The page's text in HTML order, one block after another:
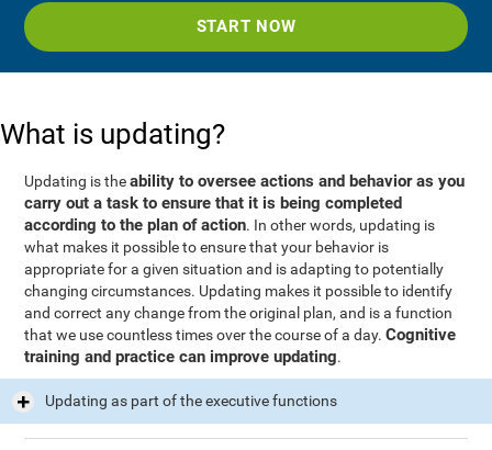
START NOW
What is updating?
Updating is theability to oversee actions and behavior as you
carry out a task to ensure that it is being completed
according to the plan of action. In other words, updating is
what makes it possible to ensure that your behavior is
appropriate for a given situation and is adapting to potentially
changing circumstances. Updating makes it possible to identify
and correct any change from the original plan, and is a function
that we use countless times over the course of a day.Cognitive
training and practice can improve updating.
Updating as part of the executive functions